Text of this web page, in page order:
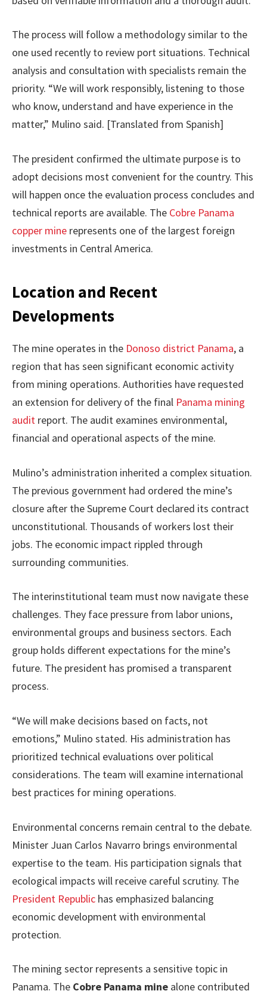
The process will follow a methodology similar to the
one used recently to review port situations. Technical
analysis and consultation with specialists remain the
priority. “We will work responsibly, listening to those
who know, understand and have experience in the
matter,” Mulino said. [Translated from Spanish]
The president confirmed the ultimate purpose is to
adopt decisions most convenient for the country. This
will happen once the evaluation process concludes and
technical reports are available. The Cobre Panama
copper mine represents one of the largest foreign
investments in Central America.
Location and Recent
Developments
The mine operates in the Donoso district Panama, a
region that has seen significant economic activity
from mining operations. Authorities have requested
an extension for delivery of the final Panama mining
audit report. The audit examines environmental,
financial and operational aspects of the mine.
Mulino’s administration inherited a complex situation.
The previous government had ordered the mine’s
closure after the Supreme Court declared its contract
unconstitutional. Thousands of workers lost their
jobs. The economic impact rippled through
surrounding communities.
The interinstitutional team must now navigate these
challenges. They face pressure from labor unions,
environmental groups and business sectors. Each
group holds different expectations for the mine’s
future. The president has promised a transparent
process.
“We will make decisions based on facts, not
emotions,” Mulino stated. His administration has
prioritized technical evaluations over political
considerations. The team will examine international
best practices for mining operations.
Environmental concerns remain central to the debate.
Minister Juan Carlos Navarro brings environmental
expertise to the team. His participation signals that
ecological impacts will receive careful scrutiny. The
President Republic has emphasized balancing
economic development with environmental
protection.
The mining sector represents a sensitive topic in
Panama. The Cobre Panama mine alone contributed